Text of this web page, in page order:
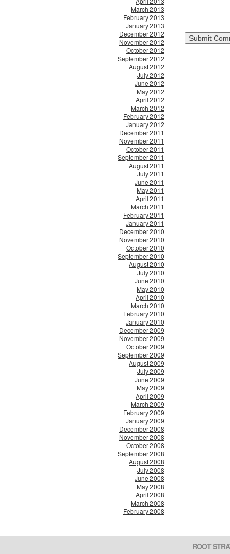
March 2013
February 2013
January 2013
December 2012
November 2012
October 2012
September 2012
August 2012
July 2012
June 2012
May 2012
April 2012
March 2012
February 2012
January 2012
December 2011
November 2011
October 2011
September 2011
August 2011
July 2011
June 2011
May 2011
April 2011
March 2011
February 2011
January 2011
December 2010
November 2010
October 2010
September 2010
August 2010
July 2010
June 2010
May 2010
April 2010
March 2010
February 2010
January 2010
December 2009
November 2009
October 2009
September 2009
August 2009
July 2009
June 2009
May 2009
April 2009
March 2009
February 2009
January 2009
December 2008
November 2008
October 2008
September 2008
August 2008
July 2008
June 2008
May 2008
April 2008
March 2008
February 2008
ROOT